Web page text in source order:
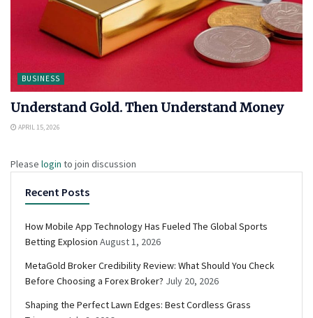
BUSINESS
Understand Gold. Then Understand Money
APRIL 15, 2026
Please login to join discussion
Recent Posts
How Mobile App Technology Has Fueled The Global Sports
Betting Explosion August 1, 2026
MetaGold Broker Credibility Review: What Should You Check
Before Choosing a Forex Broker? July 20, 2026
Shaping the Perfect Lawn Edges: Best Cordless Grass